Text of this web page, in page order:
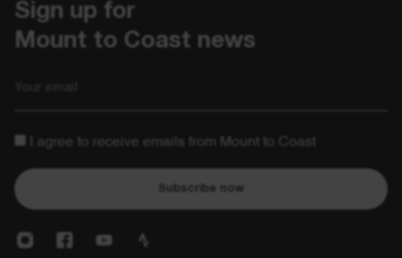
Sign up for
Mount to Coast news
I agree to receive emails from Mount to Coast
Subscribe now